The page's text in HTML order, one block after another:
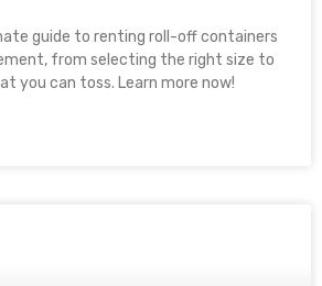
guide to renting roll-off containers
from selecting the right size to
you can toss. Learn more now!